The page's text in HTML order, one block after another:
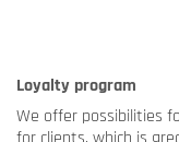
Loyalty program
We offer possibilities